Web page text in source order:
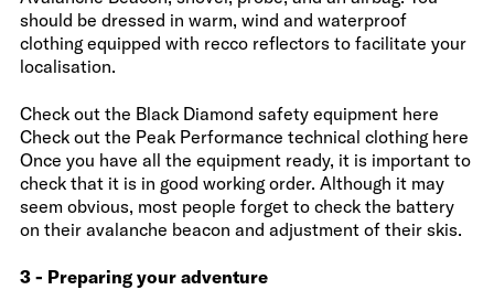
should be dressed in warm, wind and waterproof
clothing equipped with recco reflectors to facilitate your
localisation.
Check out the Black Diamond safety equipment here
Check out the Peak Performance technical clothing here
Once you have all the equipment ready, it is important to
check that it is in good working order. Although it may
seem obvious, most people forget to check the battery
on their avalanche beacon and adjustment of their skis.
3 - Preparing your adventure